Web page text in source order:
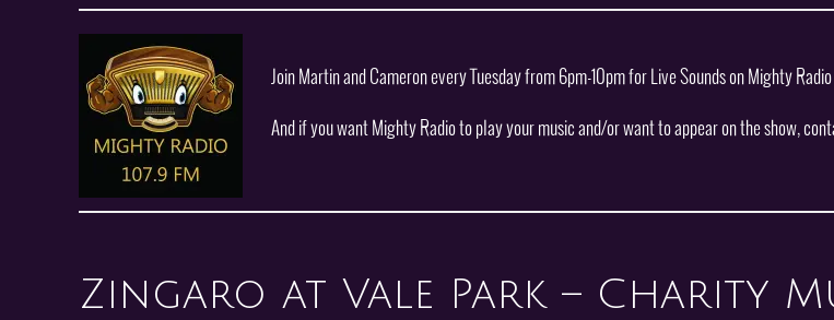
Join Martin and Cameron every Tuesday from 6pm-10pm for Live Sounds on Mighty Radio
And if you want Mighty Radio to play your music and/or want to appear on the show,
Zingaro at Vale Park – Charity